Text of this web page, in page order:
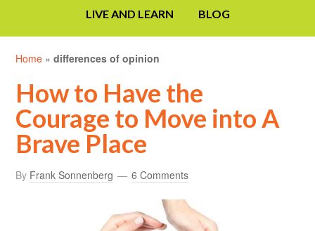
LIVE AND LEARN BLOG
Home »differences of opinion
How to Have the
Courage to Move into A
Brave Place
By Frank Sonnenberg 6 Comments